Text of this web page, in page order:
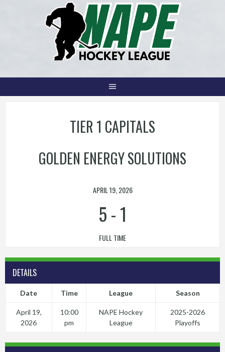
TIER 1 CAPITALS
GOLDEN ENERGY SOLUTIONS
APRIL 19, 2026
5-1
FULL TIME
DETAILS
Date Time League Season
April 19,
2026
10:00
pm
NAPE Hockey
League
2025-2026
Playoffs